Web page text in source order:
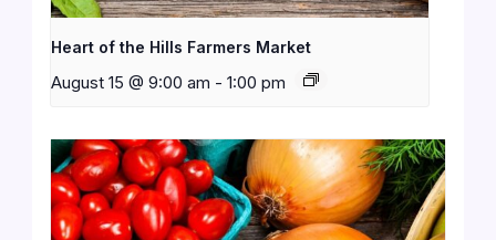
Heart of the Hills Farmers Market
August 15 @ 9:00 am - 1:00 pm